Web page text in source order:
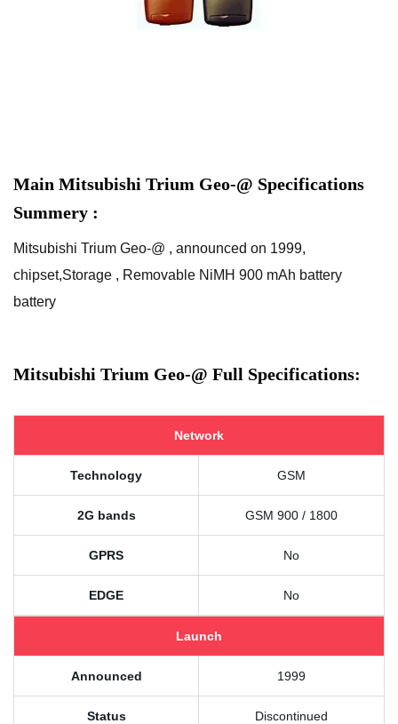
Main Mitsubishi Trium Geo-@ Specifications
Summery :
Mitsubishi Trium Geo-@ , announced on 1999,
chipset,Storage , Removable NiMH 900 mAh battery
battery
Mitsubishi Trium Geo-@ Full Specifications:
Network
Technology GSM
2G bands GSM 900 / 1800
GPRS No
EDGE No
Launch
Announced 1999
Status Discontinued